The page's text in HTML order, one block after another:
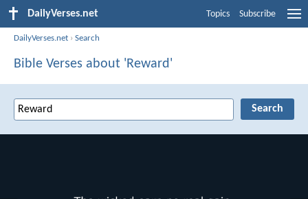
DailyVerses.net Topics Subscribe
DailyVerses.net ›Search
Bible Verses about 'Reward'